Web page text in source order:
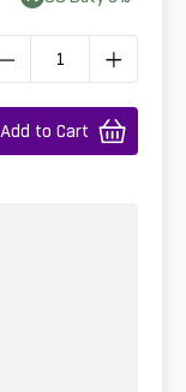
Add to Cart